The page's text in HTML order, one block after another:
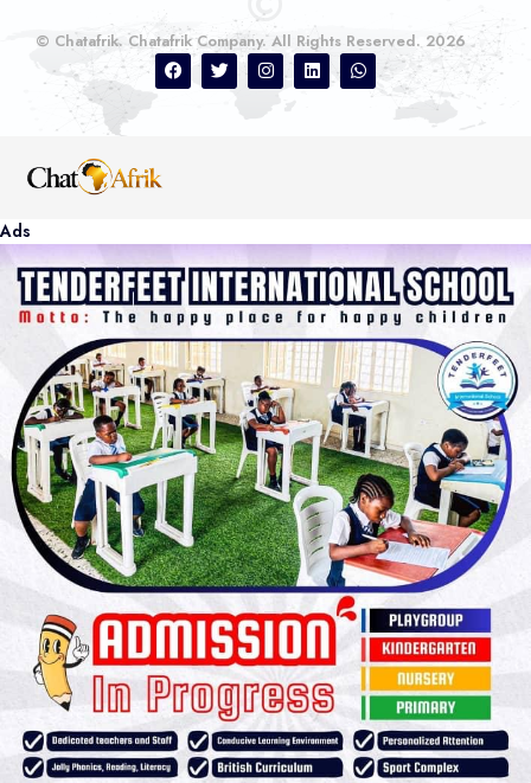
© Chatafrik. Chatafrik Company. All Rights Reserved. 2026
Ads